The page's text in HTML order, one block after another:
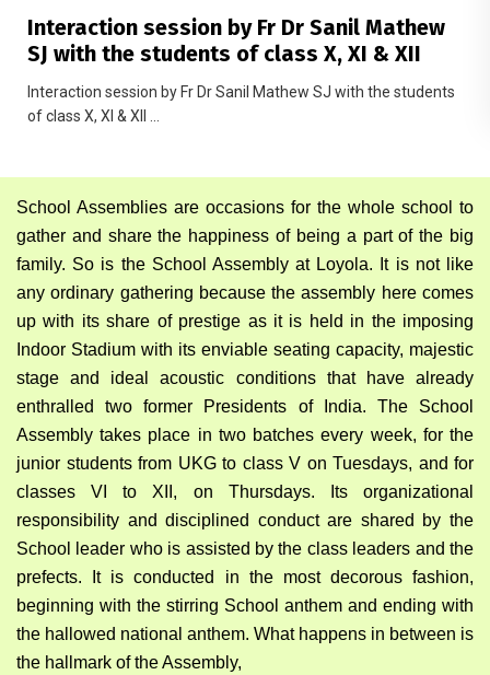
Interaction session by Fr Dr Sanil Mathew
SJ with the students of class X, XI & XII
Interaction session by Fr Dr Sanil Mathew SJ with the students
of class X, XI & XII ...
School Assemblies are occasions for the whole school to
gather and share the happiness of being a part of the big
family. So is the School Assembly at Loyola. It is not like
any ordinary gathering because the assembly here comes
up with its share of prestige as it is held in the imposing
Indoor Stadium with its enviable seating capacity, majestic
stage and ideal acoustic conditions that have already
enthralled two former Presidents of India. The School
Assembly takes place in two batches every week, for the
junior students from UKG to class V on Tuesdays, and for
classes VI to XII, on Thursdays. Its organizational
responsibility and disciplined conduct are shared by the
School leader who is assisted by the class leaders and the
prefects. It is conducted in the most decorous fashion,
beginning with the stirring School anthem and ending with
the hallowed national anthem. What happens in between is
the hallmark of the Assembly,